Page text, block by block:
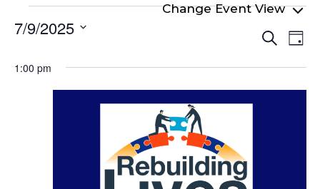
Events
for
July
and
Search
Day
7/9/2025
date.
1:00 pm